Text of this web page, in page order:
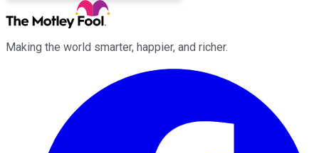
Making the world smarter, happier, and richer.